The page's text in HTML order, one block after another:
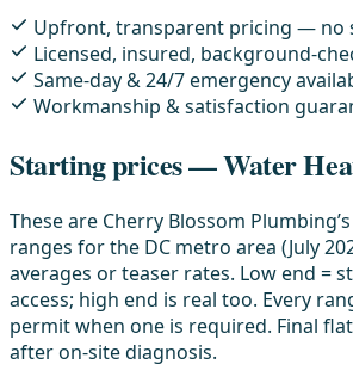
Upfront, transparent pricing — no
Licensed, insured, background-
Same-day & 24/7 emergency
Workmanship & satisfaction
Starting prices — Water
These are Cherry Blossom
ranges for the DC metro area (July
averages or teaser rates. Low end =
access; high end is real too. Every
permit when one is required. Final
after on-site diagnosis.